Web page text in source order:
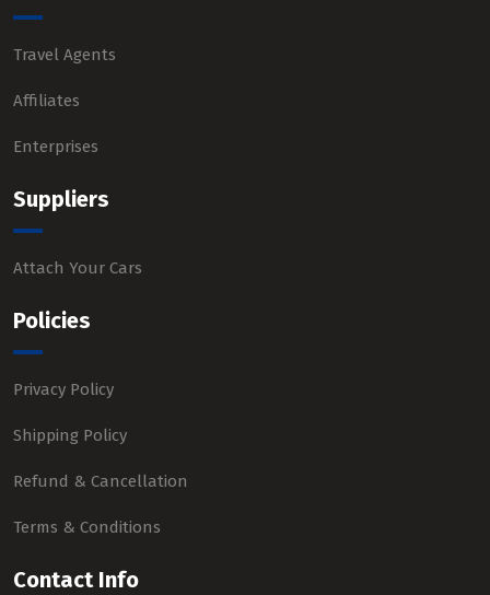
Travel Agents
Affiliates
Enterprises
Suppliers
Attach Your Cars
Policies
Privacy Policy
Shipping Policy
Refund & Cancellation
Terms & Conditions
Contact Info